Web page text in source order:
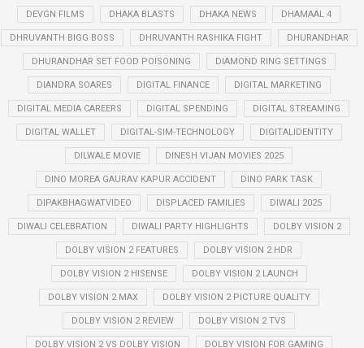
DEVGN FILMS DHAKA BLASTS DHAKA NEWS DHAMAAL 4
DHRUVANTH BIGG BOSS DHRUVANTH RASHIKA FIGHT DHURANDHAR
DHURANDHAR SET FOOD POISONING DIAMOND RING SETTINGS
DIANDRA SOARES DIGITAL FINANCE DIGITAL MARKETING
DIGITAL MEDIA CAREERS DIGITAL SPENDING DIGITAL STREAMING
DIGITAL WALLET DIGITAL-SIM-TECHNOLOGY DIGITALIDENTITY
DILWALE MOVIE DINESH VIJAN MOVIES 2025
DINO MOREA GAURAV KAPUR ACCIDENT DINO PARK TASK
DIPAKBHAGWATVIDEO DISPLACED FAMILIES DIWALI 2025
DIWALI CELEBRATION DIWALI PARTY HIGHLIGHTS DOLBY VISION 2
DOLBY VISION 2 FEATURES DOLBY VISION 2 HDR
DOLBY VISION 2 HISENSE DOLBY VISION 2 LAUNCH
DOLBY VISION 2 MAX DOLBY VISION 2 PICTURE QUALITY
DOLBY VISION 2 REVIEW DOLBY VISION 2 TVS
DOLBY VISION 2 VS DOLBY VISION DOLBY VISION FOR GAMING